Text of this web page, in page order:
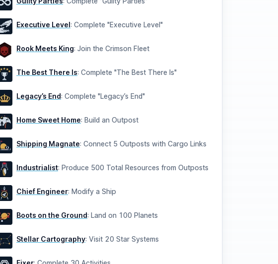
Executive Level: Complete "Executive Level"
Rook Meets King: Join the Crimson Fleet
The Best There Is: Complete "The Best There Is"
Legacy’s End: Complete "Legacy’s End"
Home Sweet Home: Build an Outpost
Shipping Magnate: Connect 5 Outposts with Cargo Links
Industrialist: Produce 500 Total Resources from Outposts
Chief Engineer: Modify a Ship
Boots on the Ground: Land on 100 Planets
Stellar Cartography: Visit 20 Star Systems